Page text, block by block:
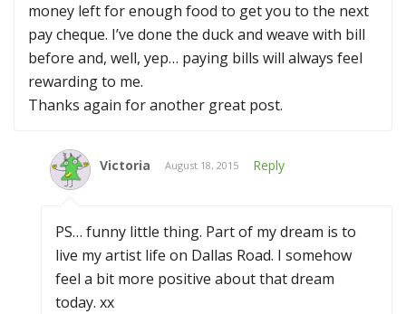
money left for enough food to get you to the next
pay cheque. I’ve done the duck and weave with bill
before and, well, yep… paying bills will always feel
rewarding to me.
Thanks again for another great post.
Victoria August 18, 2015 Reply
PS… funny little thing. Part of my dream is to
live my artist life on Dallas Road. I somehow
feel a bit more positive about that dream
today. xx